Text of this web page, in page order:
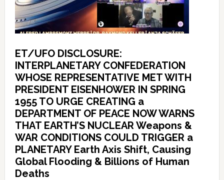
ET/UFO DISCLOSURE:
INTERPLANETARY CONFEDERATION
WHOSE REPRESENTATIVE MET WITH
PRESIDENT EISENHOWER IN SPRING
1955 TO URGE CREATING a
DEPARTMENT OF PEACE NOW WARNS
THAT EARTH’S NUCLEAR Weapons &
WAR CONDITIONS COULD TRIGGER a
PLANETARY Earth Axis Shift, Causing
Global Flooding & Billions of Human
Deaths